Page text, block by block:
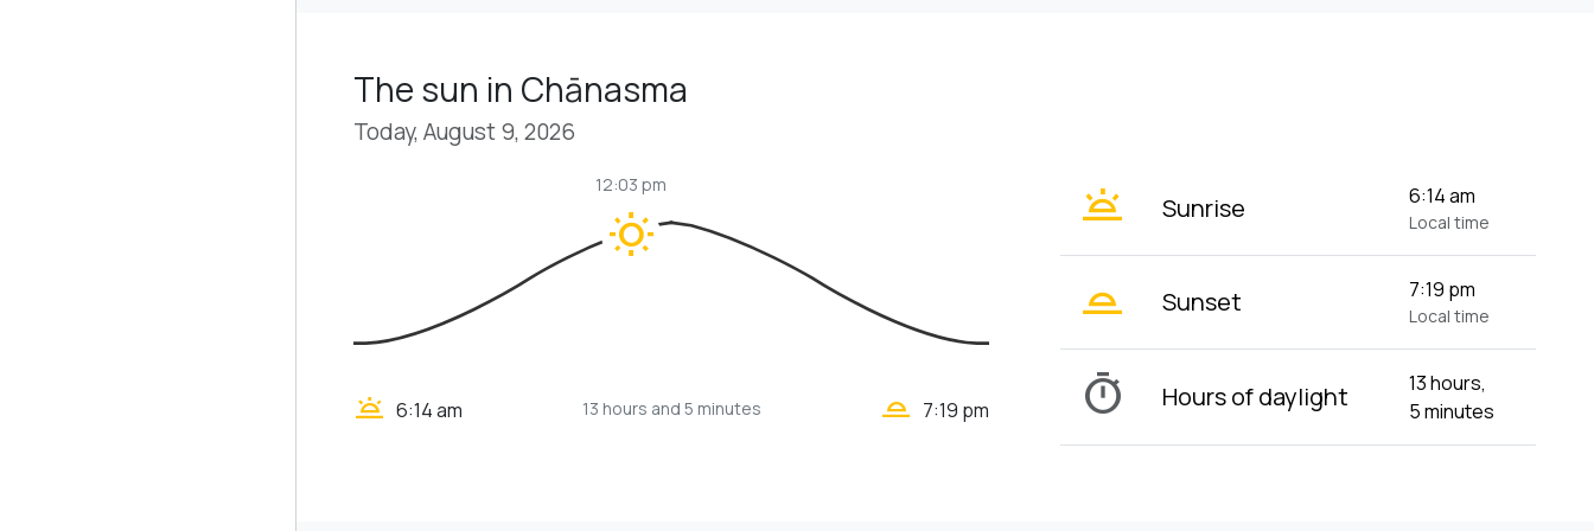
The sun in Chānasma
Today, August 9, 2026
wb_sunny
12:03 pm
wb_twilight 6:14 am 13 hours and 5 minutes wb_twilight_2 7:19 pm
wb_twilight Sunrise 6:14 am
Local time
wb_twilight_2 Sunset 7:19 pm
Local time
timer Hours of daylight
13 hours,
5 minutes